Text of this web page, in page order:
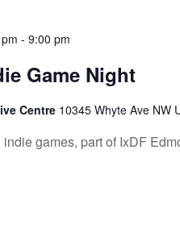
- 9:00 pm
Game Night
Centre 10345 Whyte Ave NW
games, part of IxDF